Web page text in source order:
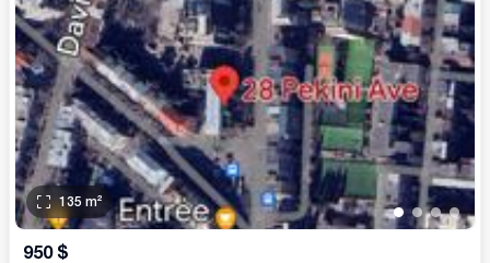
••••
135 m²
950 $